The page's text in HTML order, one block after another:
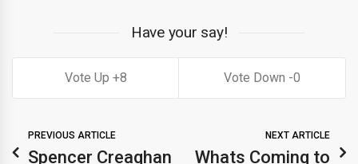
Have your say!
8 0
PREVIOUS ARTICLE
Spencer Creaghan
NEXT ARTICLE
Whats Coming to